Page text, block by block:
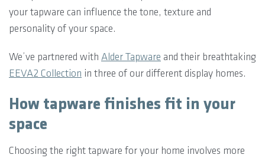
your tapware can influence the tone, texture and
personality of your space.
We’ve partnered with Alder Tapware and their breathtaking
EEVA2 Collection in three of our different display homes.
How tapware finishes fit in your
space
Choosing the right tapware for your home involves more